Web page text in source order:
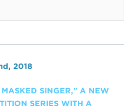
2018
SINGER," A NEW
SERIES WITH A